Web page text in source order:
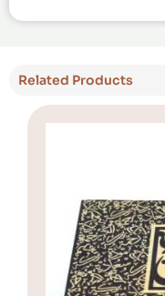
Related Products